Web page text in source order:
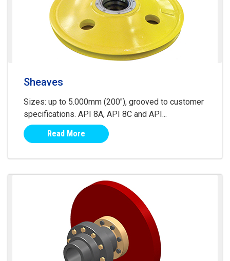
Sheaves
Sizes: up to 5.000mm (200"), grooved to customer
specifications. API 8A, API 8C and API...
Read More